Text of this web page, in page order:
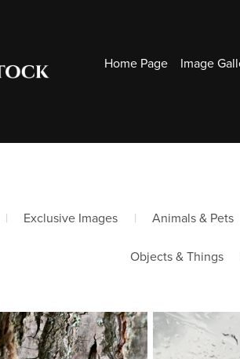
Home Page Image
| Exclusive Images | Animals & Pets
Objects & Things